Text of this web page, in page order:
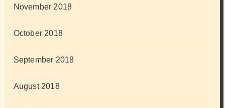
November 2018
October 2018
September 2018
August 2018